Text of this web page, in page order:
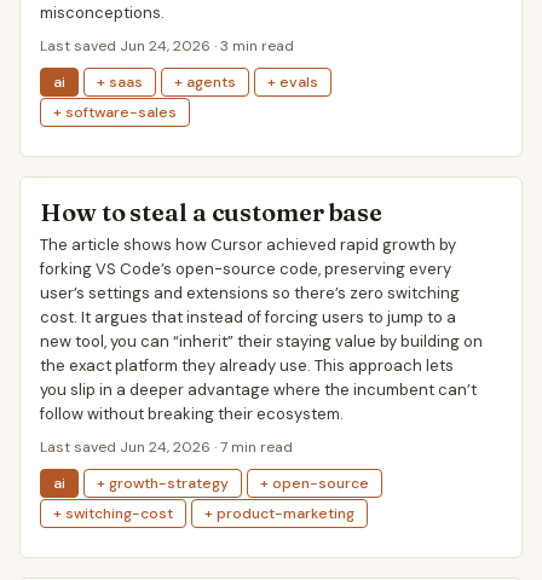
misconceptions.
Last saved Jun 24, 2026 · 3 min read
ai
+ saas + agents
+ evals
+ software-sales
How to steal a customer base
The article shows how Cursor achieved rapid growth by
forking VS Code’s open-source code, preserving every
user’s settings and extensions so there’s zero switching
cost. It argues that instead of forcing users to jump to a
new tool, you can “inherit” their staying value by building on
the exact platform they already use. This approach lets
you slip in a deeper advantage where the incumbent can’t
follow without breaking their ecosystem.
Last saved Jun 24, 2026 · 7 min read
ai
+ growth-strategy
+ open-source
+ switching-cost
+ product-marketing